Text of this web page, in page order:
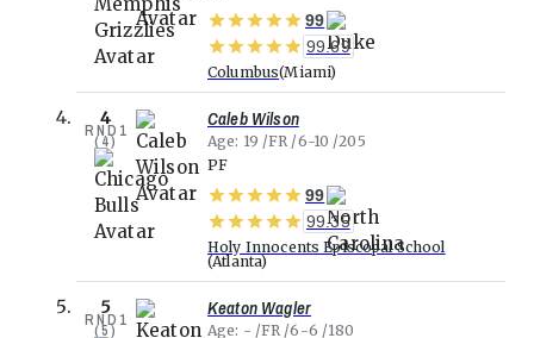
99
99.69
Columbus Miami
4
RND 1
(4)
Caleb Wilson
Age 19 FR 6-10
205
PF
99
99.35
Holy Innocents Episcopal School
Atlanta
5
RND 1
(5)
Keaton Wagler
Age - FR 6-6
180